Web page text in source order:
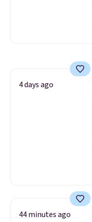
4 days ago
44 minutes ago